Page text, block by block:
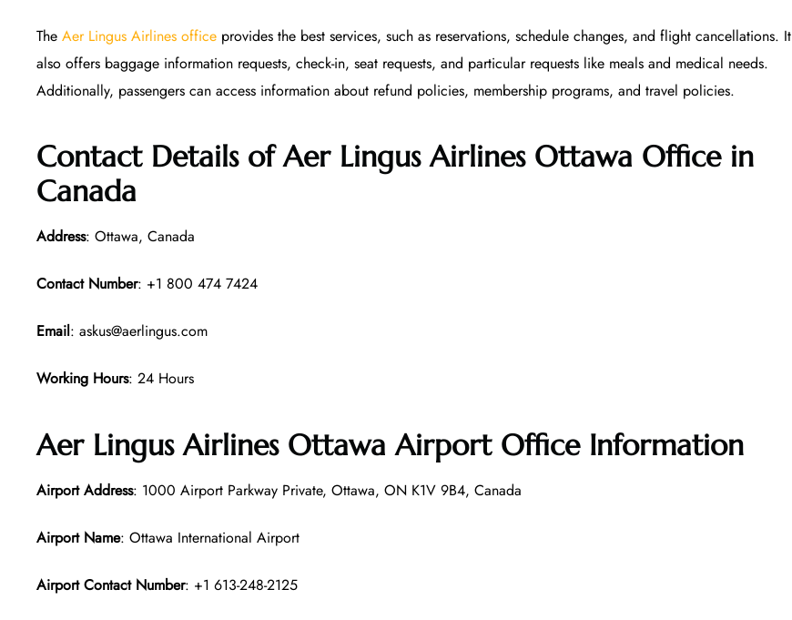
The Aer Lingus Airlines office provides the best services, such as reservations, schedule changes, and flight cancellations. It
also offers baggage information requests, check-in, seat requests, and particular requests like meals and medical needs.
Additionally, passengers can access information about refund policies, membership programs, and travel policies.
Contact Details of Aer Lingus Airlines Ottawa Office in
Canada
Address: Ottawa, Canada
Contact Number: +1 800 474 7424
Email: askus@aerlingus.com
Working Hours: 24 Hours
Aer Lingus Airlines Ottawa Airport Office Information
Airport Address: 1000 Airport Parkway Private, Ottawa, ON K1V 9B4, Canada
Airport Name: Ottawa International Airport
Airport Contact Number: +1 613-248-2125